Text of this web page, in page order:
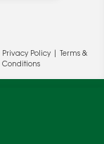
Privacy Policy|
Terms &
Conditions
review our